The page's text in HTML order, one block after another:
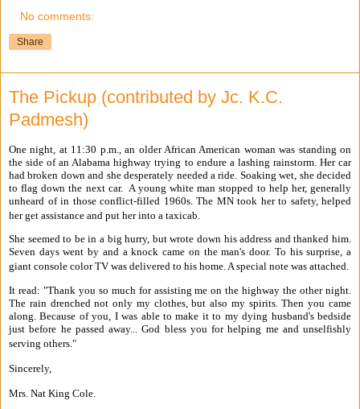
No comments:
Share
The Pickup (contributed by Jc. K.C.
Padmesh)
One night, at 11:30 p.m., an older African American woman was standing on
the side of an Alabama highway trying to endure a lashing rainstorm. Her car
had broken down and she desperately needed a ride. Soaking wet, she decided
to flag down the next car. A young white man stopped to help her, generally
unheard of in those conflict-filled 1960s. The MN took her to safety, helped
her get assistance and put her into a taxicab.
She seemed to be in a big hurry, but wrote down his address and thanked him.
Seven days went by and a knock came on the man's door. To his surprise, a
giant console color TV was delivered to his home. A special note was attached.
It read: "Thank you so much for assisting me on the highway the other night.
The rain drenched not only my clothes, but also my spirits. Then you came
along. Because of you, I was able to make it to my dying husband's bedside
just before he passed away... God bless you for helping me and unselfishly
serving others."
Sincerely,
Mrs. Nat King Cole.